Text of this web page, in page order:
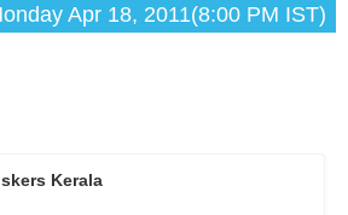
Apr 18, 2011(8:00 PM IST)
Kerala